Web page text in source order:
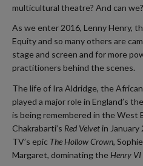
multicultural theatre? And can we?
As we enter 2016, Lenny Henry,
Equity and so many others are
stage and screen and for more
practitioners behind the scenes.
The life of Ira Aldridge, the
played a major role in England’s
is being remembered in the West
Chakrabarti’s Red Velvetin January
TV’s epic The Hollow Crown,
Margaret, dominating the Henry VI